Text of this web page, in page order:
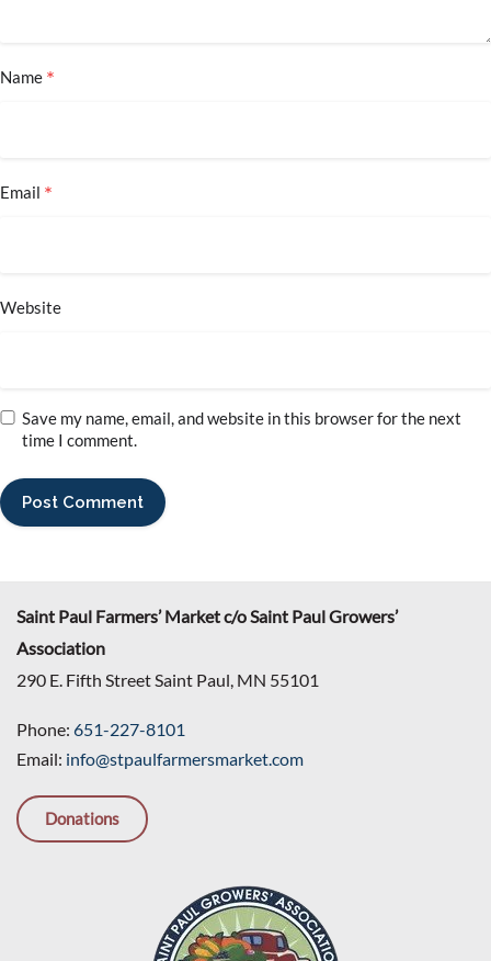
Name *
Email *
Website
Save my name, email, and website in this browser for the next
time I comment.
Saint Paul Farmers’ Market c/o Saint Paul Growers’
Association
290 E. Fifth Street Saint Paul, MN 55101
Phone: 651-227-8101
Email: info@stpaulfarmersmarket.com
Donations